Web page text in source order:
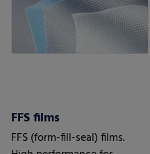
FFS films
FFS (form-fill-seal) films.